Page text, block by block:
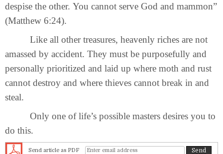
despise the other. You cannot serve God and mammon”
(Matthew 6:24).
Like all other treasures, heavenly riches are not
amassed by accident. They must be purposefully and
personally prioritized and laid up where moth and rust
cannot destroy and where thieves cannot break in and
steal.
Only one of life’s possible masters desires you to
do this.
Send article as PDF